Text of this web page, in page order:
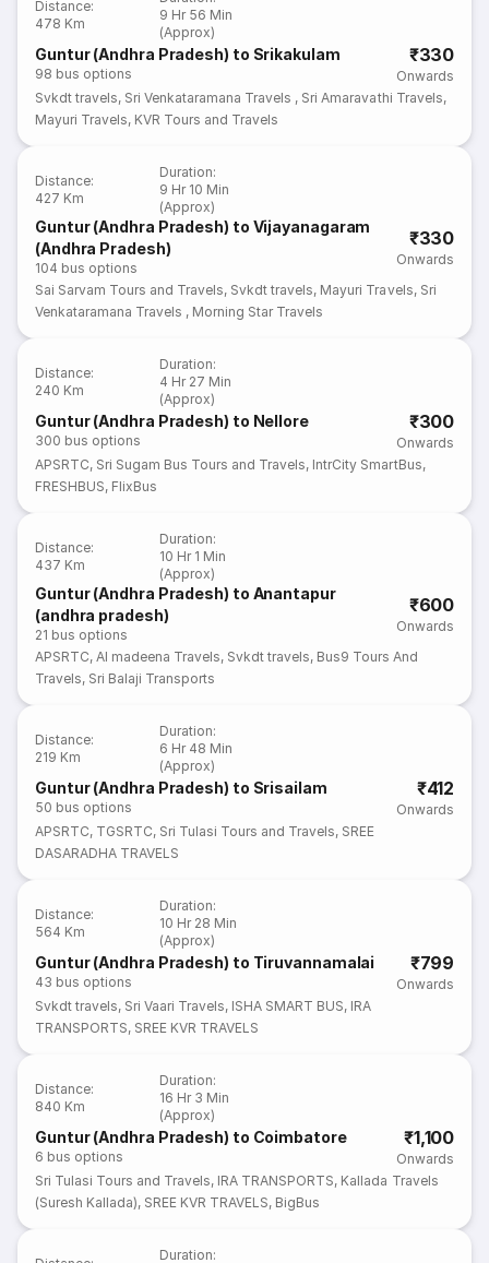
Distance:
478 Km
9 Hr 56 Min
(Approx)
Guntur (Andhra Pradesh) to Srikakulam
98 bus options
₹330
Onwards
Svkdt travels, Sri Venkataramana Travels , Sri Amaravathi Travels,
Mayuri Travels, KVR Tours and Travels
Distance:
427 Km
Duration:
9 Hr 10 Min
(Approx)
Guntur (Andhra Pradesh) to Vijayanagaram
(Andhra Pradesh)
104 bus options
₹330
Onwards
Sai Sarvam Tours and Travels, Svkdt travels, Mayuri Travels, Sri
Venkataramana Travels , Morning Star Travels
Distance:
240 Km
Duration:
4 Hr 27 Min
(Approx)
Guntur (Andhra Pradesh) to Nellore
300 bus options
₹300
Onwards
APSRTC, Sri Sugam Bus Tours and Travels, IntrCity SmartBus,
FRESHBUS, FlixBus
Distance:
437 Km
Duration:
10 Hr 1 Min
(Approx)
Guntur (Andhra Pradesh) to Anantapur
(andhra pradesh)
21 bus options
₹600
Onwards
APSRTC, Al madeena Travels, Svkdt travels, Bus9 Tours And
Travels, Sri Balaji Transports
Distance:
219 Km
Duration:
6 Hr 48 Min
(Approx)
Guntur (Andhra Pradesh) to Srisailam
50 bus options
₹412
Onwards
APSRTC, TGSRTC, Sri Tulasi Tours and Travels, SREE
DASARADHA TRAVELS
Distance:
564 Km
Duration:
10 Hr 28 Min
(Approx)
Guntur (Andhra Pradesh) to Tiruvannamalai
43 bus options
₹799
Onwards
Svkdt travels, Sri Vaari Travels, ISHA SMART BUS, IRA
TRANSPORTS, SREE KVR TRAVELS
Distance:
840 Km
Duration:
16 Hr 3 Min
(Approx)
Guntur (Andhra Pradesh) to Coimbatore
6 bus options
₹1,100
Onwards
Sri Tulasi Tours and Travels, IRA TRANSPORTS, Kallada Travels
(Suresh Kallada), SREE KVR TRAVELS, BigBus
Duration: